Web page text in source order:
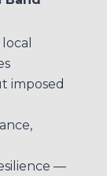
imposed
—